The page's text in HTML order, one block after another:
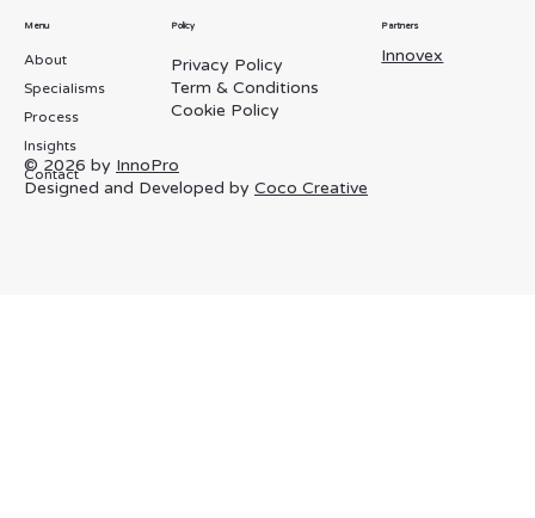
Menu
About
Specialisms
Process
Insights
Contact
Policy
Privacy Policy
Term & Conditions
Cookie Policy
Partners
Innovex
© 2026 by InnoPro
Designed and Developed by Coco Creative